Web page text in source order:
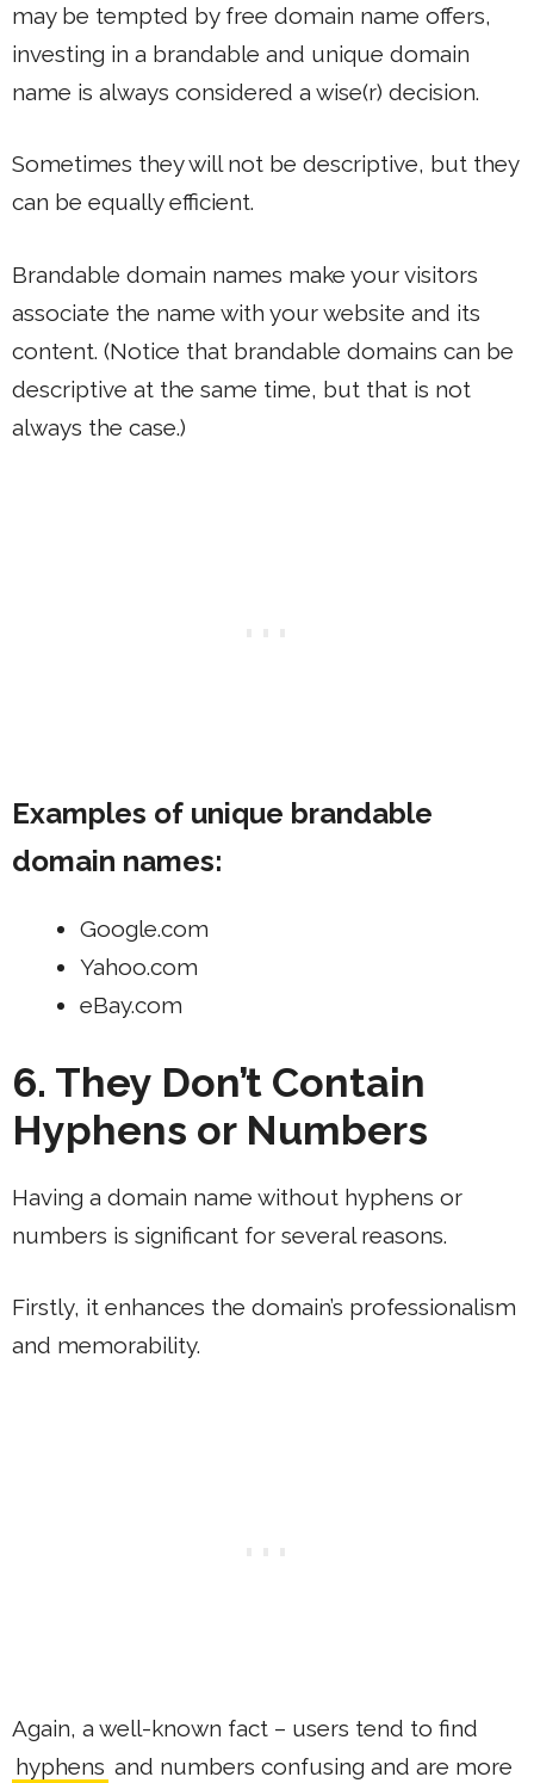
may be tempted by free domain name offers,
investing in a brandable and unique domain
name is always considered a wise(r) decision.
Sometimes they will not be descriptive, but they
can be equally efficient.
Brandable domain names make your visitors
associate the name with your website and its
content. (Notice that brandable domains can be
descriptive at the same time, but that is not
always the case.)
Examples of unique brandable
domain names:
Google.com
Yahoo.com
eBay.com
6. They Don’t Contain
Hyphens or Numbers
Having a domain name without hyphens or
numbers is significant for several reasons.
Firstly, it enhances the domain’s professionalism
and memorability.
Again, a well-known fact – users tend to find
hyphens and numbers confusing and are more